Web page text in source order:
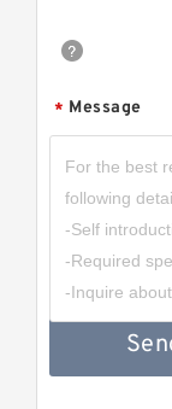
* Message